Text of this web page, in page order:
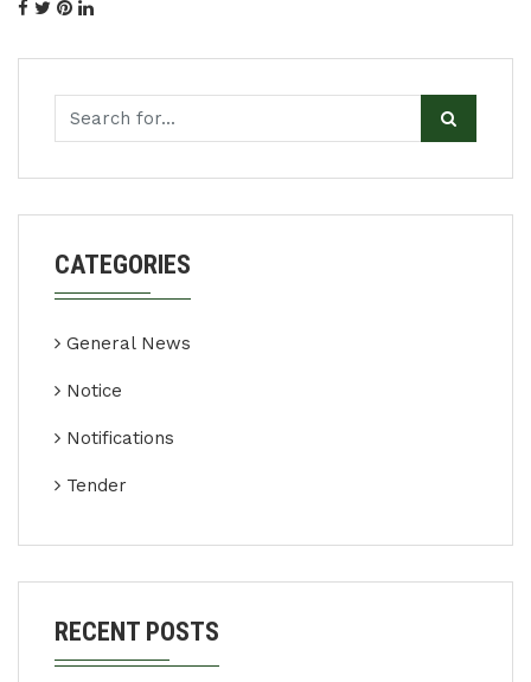
CATEGORIES
General News
Notice
Notifications
Tender
RECENT POSTS